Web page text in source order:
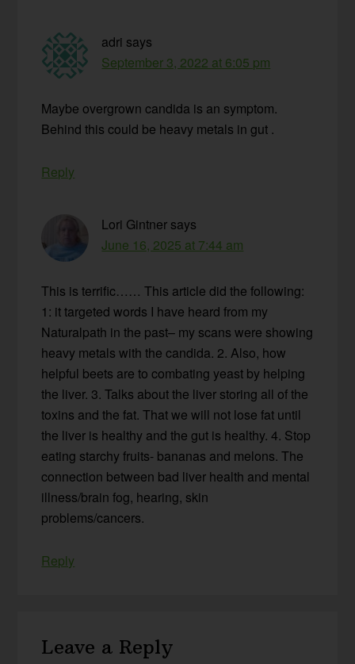
adri says
September 3, 2022 at 6:05 pm
Maybe overgrown candida is an symptom.
Behind this could be heavy metals in gut .
Reply
Lori Gintner says
June 16, 2025 at 7:44 am
This is terrific…… This article did the following:
1: it targeted words I have heard from my
Naturalpath in the past– my scans were showing
heavy metals with the candida. 2. Also, how
helpful beets are to combating yeast by helping
the liver. 3. Talks about the liver storing all of the
toxins and the fat. That we will not lose fat until
the liver is healthy and the gut is healthy. 4. Stop
eating starchy fruits- bananas and melons. The
connection between bad liver health and mental
illness/brain fog, hearing, skin
problems/cancers.
Reply
Leave a Reply